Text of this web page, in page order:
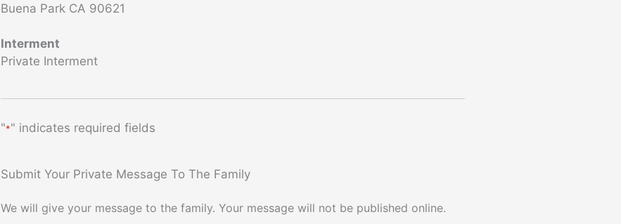
Buena Park CA 90621
Interment
Private Interment
"*" indicates required fields
Submit Your Private Message To The Family
We will give your message to the family. Your message will not be published online.